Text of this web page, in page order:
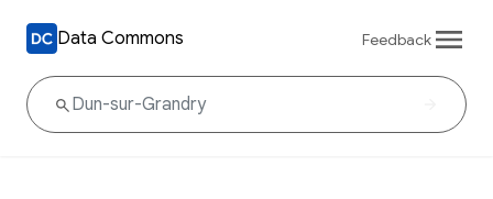
Data Commons Feedback